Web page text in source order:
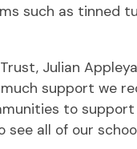
such as tinned
Julian
support we
to
all of our